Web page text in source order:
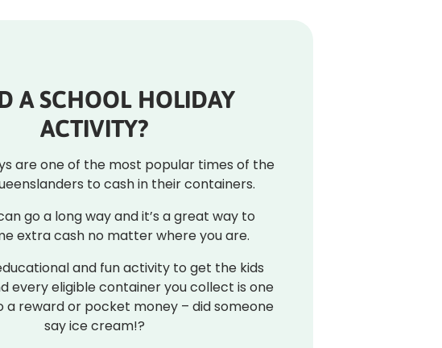
A SCHOOL HOLIDAY
ACTIVITY?
are one of the most popular times of the
to cash in their containers.
go a long way and it’s a great way to
extra cash no matter where you are.
and fun activity to get the kids
every eligible container you collect is one
a reward or pocket money – did someone
say ice cream!?